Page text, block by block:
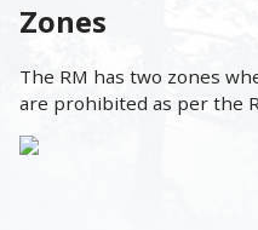
Zones
The RM has two zones
are prohibited as per the